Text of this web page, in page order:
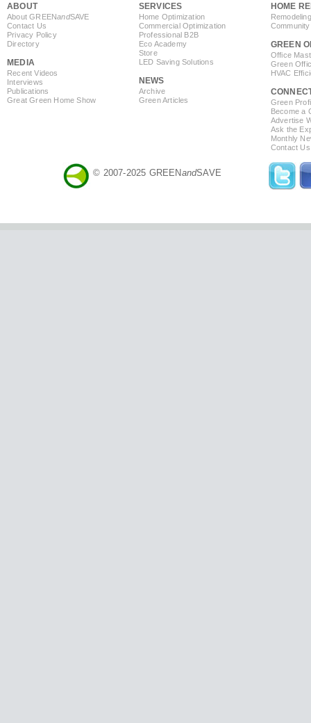
ABOUT
About GREENandSAVE
Contact Us
Privacy Policy
Directory
MEDIA
Recent Videos
Interviews
Publications
Great Green Home Show
SERVICES
Home Optimization
Commercial Optimization
Professional B2B
Eco Academy
Store
LED Saving Solutions
NEWS
Archive
Green Articles
HOME
GREEN
Office
Green
HVAC
Green
Become a
Advertise
Ask the
Monthly
Contact Us
© 2007-2025 GREENandSAVE